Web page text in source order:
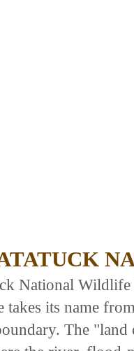
National
takes its name
The